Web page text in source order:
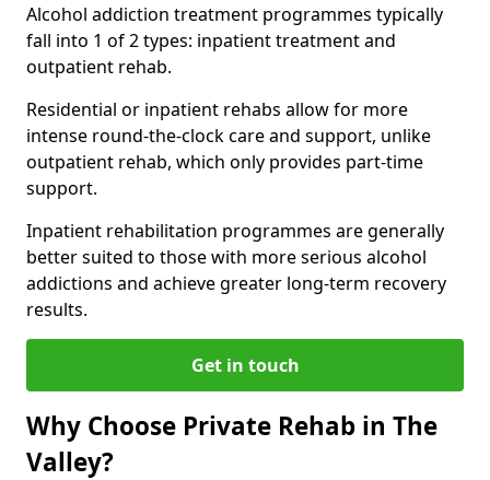
Alcohol addiction treatment programmes typically
fall into 1 of 2 types: inpatient treatment and
outpatient rehab.
Residential or inpatient rehabs allow for more
intense round-the-clock care and support, unlike
outpatient rehab, which only provides part-time
support.
Inpatient rehabilitation programmes are generally
better suited to those with more serious alcohol
addictions and achieve greater long-term recovery
results.
Get in touch
Why Choose Private Rehab in The
Valley?